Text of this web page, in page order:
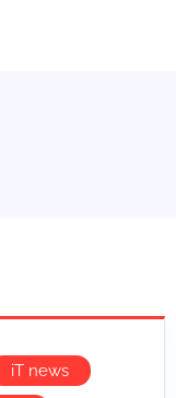
iT news